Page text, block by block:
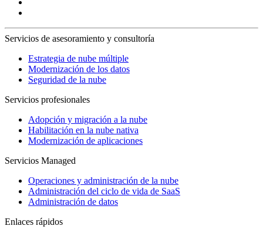
Servicios de asesoramiento y consultoría
Estrategia de nube múltiple
Modernización de los datos
Seguridad de la nube
Servicios profesionales
Adopción y migración a la nube
Habilitación en la nube nativa
Modernización de aplicaciones
Servicios Managed
Operaciones y administración de la nube
Administración del ciclo de vida de SaaS
Administración de datos
Enlaces rápidos